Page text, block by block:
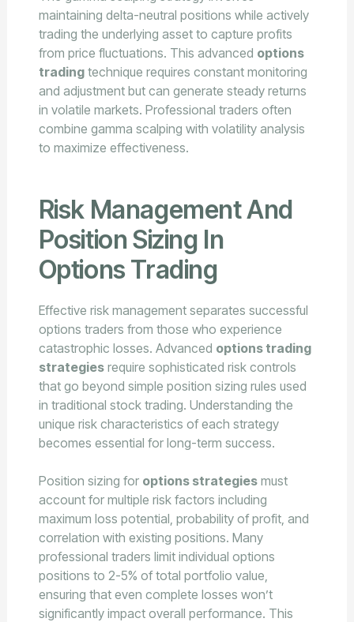
maintaining delta-neutral positions while actively
trading the underlying asset to capture profits
from price fluctuations. This advanced options
tradingtechnique requires constant monitoring
and adjustment but can generate steady returns
in volatile markets. Professional traders often
combine gamma scalping with volatility analysis
to maximize effectiveness.
Risk Management And
Position Sizing In
Options Trading
Effective risk management separates successful
options traders from those who experience
catastrophic losses. Advanced options trading
strategiesrequire sophisticated risk controls
that go beyond simple position sizing rules used
in traditional stock trading. Understanding the
unique risk characteristics of each strategy
becomes essential for long-term success.
Position sizing for options strategiesmust
account for multiple risk factors including
maximum loss potential, probability of profit, and
correlation with existing positions. Many
professional traders limit individual options
positions to 2-5% of total portfolio value,
ensuring that even complete losses won’t
significantly impact overall performance. This